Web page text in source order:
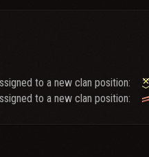
to a new clan position:
to a new clan position: